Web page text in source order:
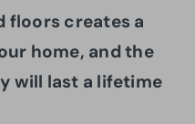
floors creates a
home, and the
will last a lifetime